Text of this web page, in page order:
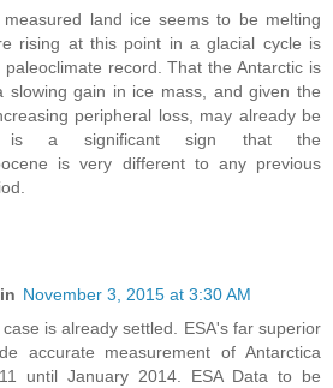
land ice seems to be melting
rising at this point in a glacial cycle is
record. That the Antarctic is
slowing gain in ice mass, and given the
peripheral loss, may already be
is a significant sign that the
is very different to any previous
November 3, 2015 at 3:30 AM
is already settled. ESA's far superior
accurate measurement of Antarctica
until January 2014. ESA Data to be